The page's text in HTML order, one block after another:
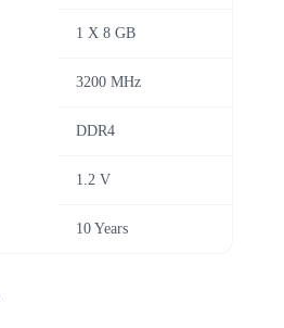
1 X 8 GB
3200 MHz
DDR4
1.2 V
10 Years